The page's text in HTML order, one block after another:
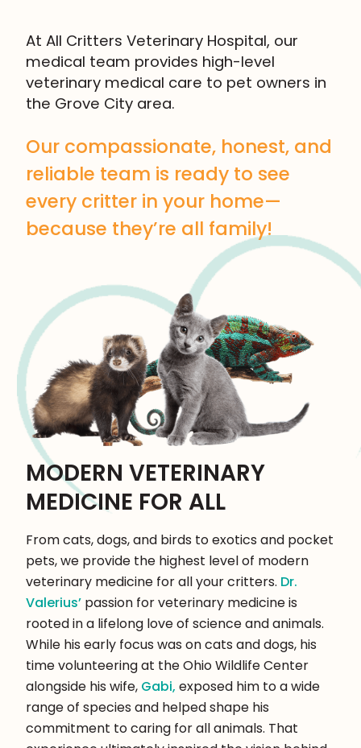
At All Critters Veterinary Hospital, our
medical team provides high-level
veterinary medical care to pet owners in
the Grove City area.
Our compassionate, honest, and
reliable team is ready to see
every critter in your home—
because they’re all family!
MODERN VETERINARY
MEDICINE FOR ALL
From cats, dogs, and birds to exotics and pocket
pets, we provide the highest level of modern
veterinary medicine for all your critters. Dr.
Valerius’ passion for veterinary medicine is
rooted in a lifelong love of science and animals.
While his early focus was on cats and dogs, his
time volunteering at the Ohio Wildlife Center
alongside his wife, Gabi, exposed him to a wide
range of species and helped shape his
commitment to caring for all animals. That